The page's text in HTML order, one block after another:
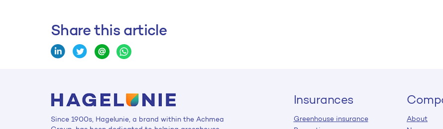
Share this article
Since 1900s, Hagelunie, a brand within the Achmea
Insurances
Greenhouse insurance
About